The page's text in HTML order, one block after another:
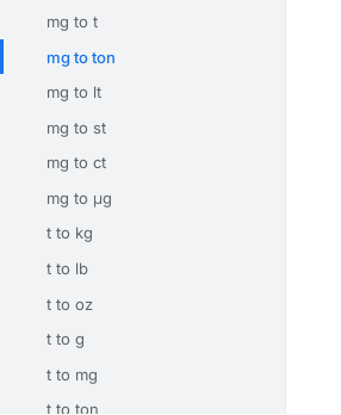
mg to t
mg to ton
mg to lt
mg to st
mg to ct
mg to μg
t to kg
t to lb
t to oz
t to g
t to mg
t to ton